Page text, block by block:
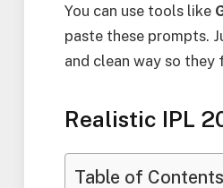
You can use tools like
paste these prompts.
and clean way so
Realistic IPL
Table of Contents